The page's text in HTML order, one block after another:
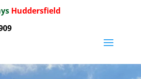
Huddersfield